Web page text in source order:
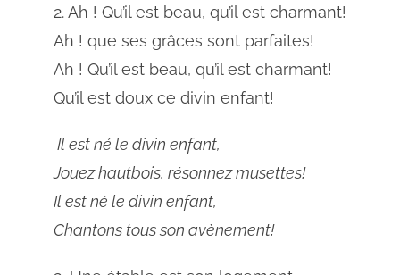
2. Ah ! Qu’il est beau, qu’il est charmant!
Ah ! que ses grâces sont parfaites!
Ah ! Qu’il est beau, qu’il est charmant!
Qu’il est doux ce divin enfant!
Il est né le divin enfant,
Jouez hautbois, résonnez musettes!
Il est né le divin enfant,
Chantons tous son avènement!